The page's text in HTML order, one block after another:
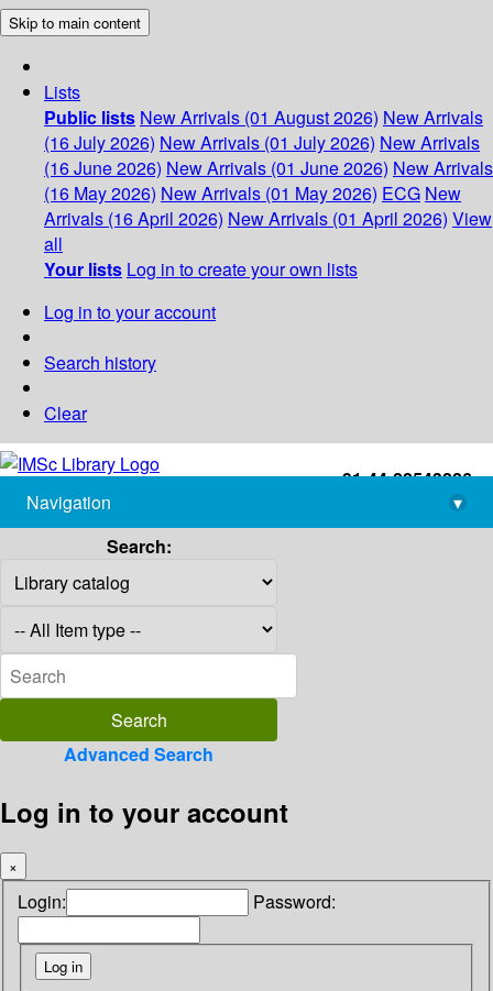
Skip to main content
Lists
Public lists New Arrivals (01 August 2026) New Arrivals
(16 July 2026) New Arrivals (01 July 2026) New Arrivals
(16 June 2026) New Arrivals (01 June 2026) New Arrivals
(16 May 2026) New Arrivals (01 May 2026) ECG New
Arrivals (16 April 2026) New Arrivals (01 April 2026) View
all
Your lists Log in to create your own lists
Log in to your account
Search history
Clear
+91-44-22543226
library@imsc.res.in
Navigation
▾
Search:
Advanced Search
Log in to your account
×
Login: Password: